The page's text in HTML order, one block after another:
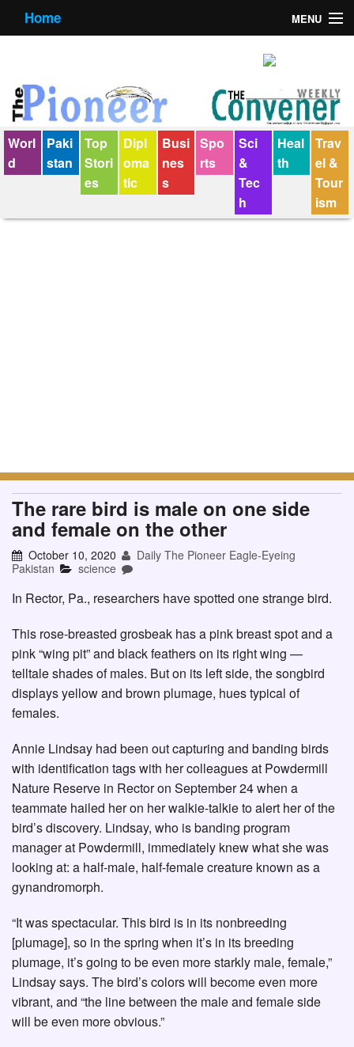
Home MENU
Contact us
E-Paper
Policy Statement
Terms Condition
Worl
d
Paki
stan
Top
Stori
es
Dipl
oma
tic
Busi
nes
s
Spo
rts
Sci
&
Tec
h
Heal
th
Trav
el &
Tour
ism
The rare bird is male on one side
and female on the other
October 10, 2020
Daily The Pioneer Eagle-Eyeing
Pakistan
science
In Rector, Pa., researchers have spotted one strange bird.
This rose-breasted grosbeak has a pink breast spot and a
pink “wing pit” and black feathers on its right wing —
telltale shades of males. But on its left side, the songbird
displays yellow and brown plumage, hues typical of
females.
Annie Lindsay had been out capturing and banding birds
with identification tags with her colleagues at Powdermill
Nature Reserve in Rector on September 24 when a
teammate hailed her on her walkie-talkie to alert her of the
bird’s discovery. Lindsay, who is banding program
manager at Powdermill, immediately knew what she was
looking at: a half-male, half-female creature known as a
gynandromorph.
“It was spectacular. This bird is in its nonbreeding
[plumage], so in the spring when it’s in its breeding
plumage, it’s going to be even more starkly male, female,”
Lindsay says. The bird’s colors will become even more
vibrant, and “the line between the male and female side
will be even more obvious.”